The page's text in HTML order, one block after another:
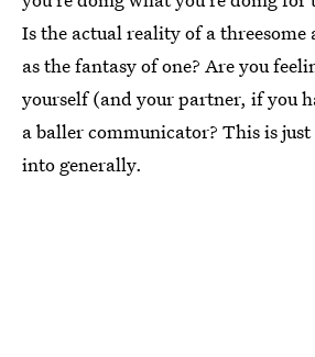
Is the actual reality of a threesome
as the fantasy of one? Are you
yourself (and your partner, if you
a baller communicator? This is
into generally.